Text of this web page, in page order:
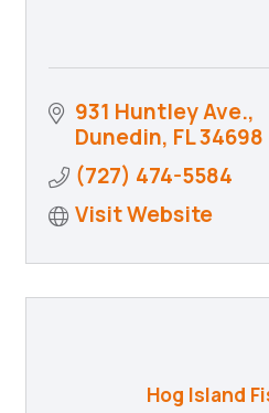
931 Huntley Ave.
Dunedin FL34698
(727) 474-5584
Visit Website
Hog Island